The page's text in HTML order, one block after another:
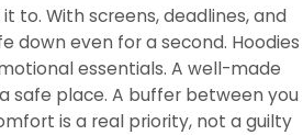
With screens, deadlines, and
down even for a second. Hoodies
essentials. A well-made
safe place. A buffer between you
is a real priority, not a guilty